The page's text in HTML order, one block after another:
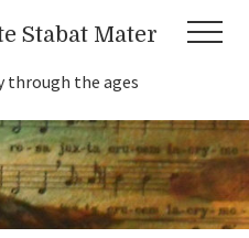
Stabat Mater
through the ages
Menu